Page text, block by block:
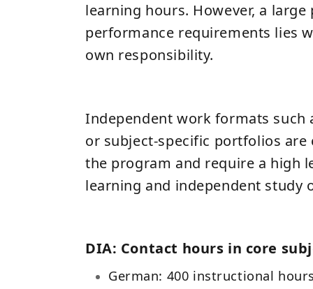
learning hours. However, a
performance requirements lies
own responsibility.
Independent work formats such
or subject-specific portfolios
the program and require a high
learning and independent study
DIA: Contact hours in core
German: 400 instructional